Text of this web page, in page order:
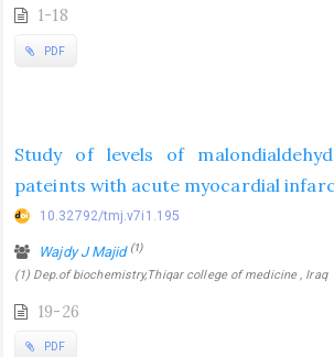
1-18
PDF
Study of levels of
pateints with acute myocardial
10.32792/tmj.v7i1.195
Wajdy J Majid (1)
(1) Dep.of biochemistry,Thiqar college of medicine , Iraq
19-26
PDF